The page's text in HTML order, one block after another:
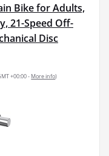
Bike for Adults,
21-Speed Off-
Disc
+00:00 - More info)